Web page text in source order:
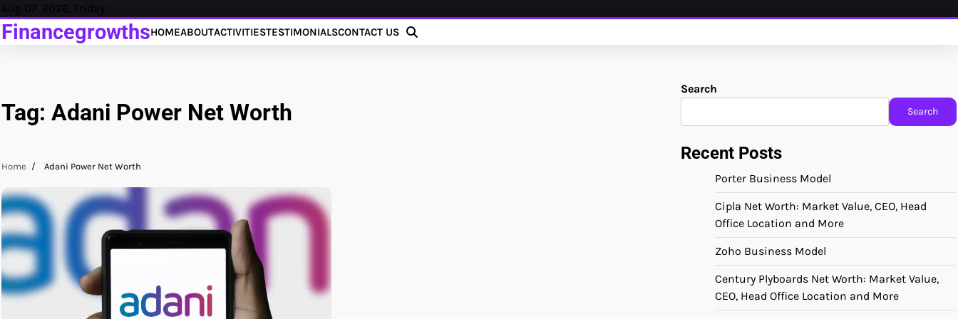
Skip
to
content
Aug 07, 2026, Friday
FinancegrowthsHOMEABOUTACTIVITIESTESTIMONIALSCONTACT US
Tag: Adani Power Net Worth
Home Adani Power Net Worth
Search
Search
Recent Posts
Porter Business Model
Cipla Net Worth: Market Value, CEO, Head
Office Location and More
Zoho Business Model
Century Plyboards Net Worth: Market Value,
CEO, Head Office Location and More